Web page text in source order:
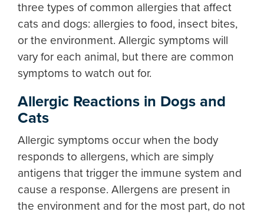
three types of common allergies that affect
cats and dogs: allergies to food, insect bites,
or the environment. Allergic symptoms will
vary for each animal, but there are common
symptoms to watch out for.
Allergic Reactions in Dogs and
Cats
Allergic symptoms occur when the body
responds to allergens, which are simply
antigens that trigger the immune system and
cause a response. Allergens are present in
the environment and for the most part, do not